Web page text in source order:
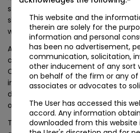
stage, companies may enlist
shares to potential investors while
with regulations.
After successful completion of IPO
completed , trading begins on SME
Companies have ongoing disclosure
include filing quarterly financial
disclosures when significant events
or acquisitions.
The entire procedure requires
This website and the
therein are solely for the
information and personal
has been no advertisement,
communication, solicitation,
other inducement of any sort
on behalf of the firm or any of
associates or advocates to
The User has accessed this
accord. Any information
downloaded from this